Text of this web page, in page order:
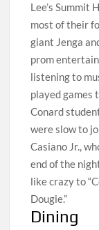
Lee’s Summit
most of their
giant Jenga
prom
listening to
played games
Conard
were slow to
Casiano Jr.,
end of the
like crazy to
Dougie.”
Dining